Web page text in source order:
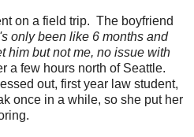
on a field trip. The boyfriend
only been like 6 months and
him but not me, no issue with
a few hours north of Seattle.
out, first year law student,
once in a while, so she put her